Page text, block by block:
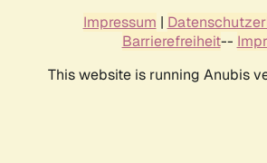
Impressum |
Barrierefreiheit--
This website is running Anubis